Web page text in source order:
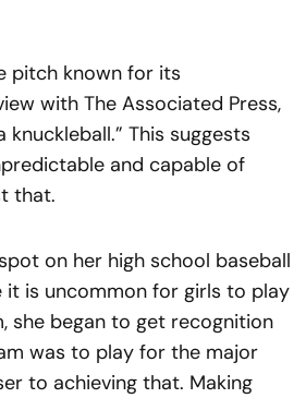
pitch known for its
with The Associated Press,
This suggests
and capable of
that.
on her high school baseball
it is uncommon for girls to play
she began to get recognition
was to play for the major
to achieving that. Making